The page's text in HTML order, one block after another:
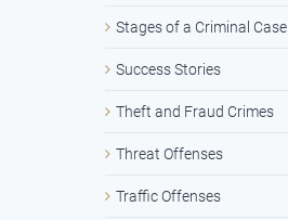
Stages of a Criminal Case
Success Stories
Theft and Fraud Crimes
Threat Offenses
Traffic Offenses